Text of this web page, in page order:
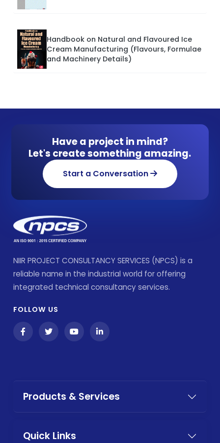
Handbook on Natural and Flavoured Ice
Cream Manufacturing (Flavours, Formulae
and Machinery Details)
Have a project in mind?
Let's create something amazing.
Start a Conversation
NIIR PROJECT CONSULTANCY SERVICES (NPCS) is a
reliable name in the industrial world for offering
integrated technical consultancy services.
FOLLOW US
Products & Services
Quick Links